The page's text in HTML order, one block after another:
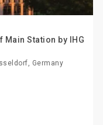
Main Station by IHG
Germany